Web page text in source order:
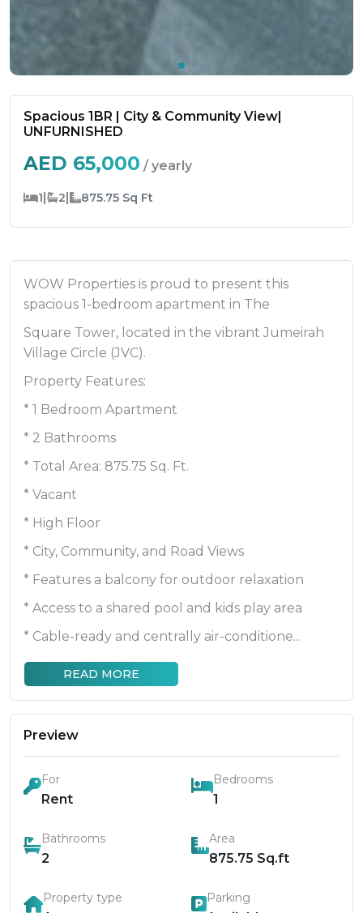
WOW Properties is proud to present this
spacious 1-bedroom apartment in The
Square Tower, located in the vibrant Jumeirah
Village Circle (JVC).
Property Features:
* 1 Bedroom Apartment
* 2 Bathrooms
* Total Area: 875.75 Sq. Ft.
* Vacant
* High Floor
* City, Community, and Road Views
* Features a balcony for outdoor relaxation
* Access to a shared pool and kids play area
* Cable-ready and centrally air-conditione...
READ MORE
Preview
For
Rent
Bedrooms
1
Bathrooms
2
Area
875.75 Sq.ft
Property type Parking
Spacious 1BR | City & Community View|
UNFURNISHED
AED 65,000 / yearly
1 2 875.75 Sq Ft